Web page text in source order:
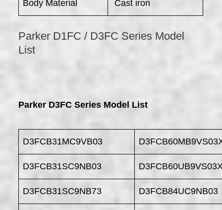
Body Material Cast iron
Parker D1FC / D3FC Series Model
List
Parker D3FC Series Model List
D3FCB31MC9VB03
D3FCB31SC9NB03
D3FCB31SC9NB73 D3FCB84UC9NB03